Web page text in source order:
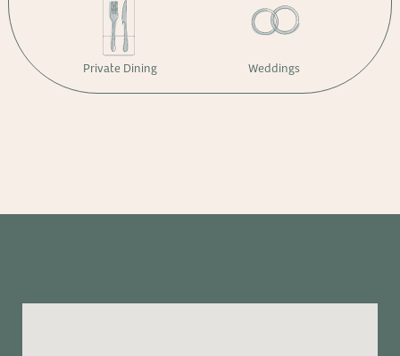
Private Dining Weddings